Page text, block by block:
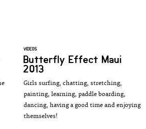
VIDEOS
Butterfly Effect Maui
2013
Girls surfing, chatting, stretching,
painting, learning, paddle boarding,
dancing, having a good time and enjoying
themselves!